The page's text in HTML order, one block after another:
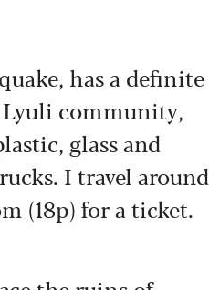
has a definite
Lyuli community,
glass and
I travel around
(18p) for a ticket.